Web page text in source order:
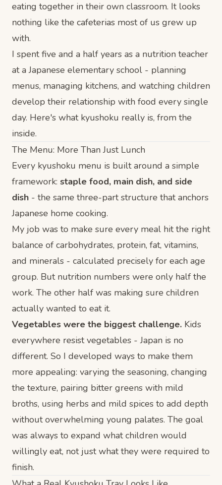
eating together in their own classroom. It looks
nothing like the cafeterias most of us grew up
with.
I spent five and a half years as a nutrition teacher
at a Japanese elementary school - planning
menus, managing kitchens, and watching children
develop their relationship with food every single
day. Here's what kyushoku really is, from the
inside.
The Menu: More Than Just Lunch
Every kyushoku menu is built around a simple
framework: staple food, main dish, and side
dish - the same three-part structure that anchors
Japanese home cooking.
My job was to make sure every meal hit the right
balance of carbohydrates, protein, fat, vitamins,
and minerals - calculated precisely for each age
group. But nutrition numbers were only half the
work. The other half was making sure children
actually wanted to eat it.
Vegetables were the biggest challenge. Kids
everywhere resist vegetables - Japan is no
different. So I developed ways to make them
more appealing: varying the seasoning, changing
the texture, pairing bitter greens with mild
broths, using herbs and mild spices to add depth
without overwhelming young palates. The goal
was always to expand what children would
willingly eat, not just what they were required to
finish.